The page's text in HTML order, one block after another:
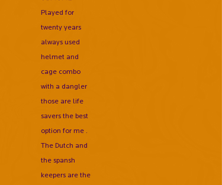
Played for
twenty years
always used
helmet and
cage combo
with a dangler
those are life
savers the best
option for me .
The Dutch and
the spansh
keepers are the